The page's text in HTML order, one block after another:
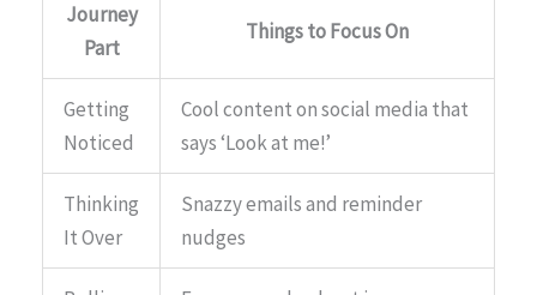
Journey
Part
Things to Focus On
Getting
Noticed
Cool content on social media that
says ‘Look at me!’
Thinking
It Over
Snazzy emails and reminder
nudges